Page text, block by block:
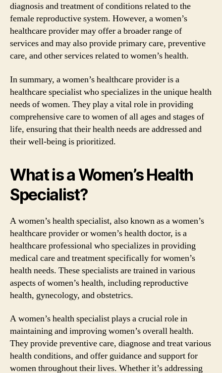
diagnosis and treatment of conditions related to the
female reproductive system. However, a women’s
healthcare provider may offer a broader range of
services and may also provide primary care, preventive
care, and other services related to women’s health.
In summary, a women’s healthcare provider is a
healthcare specialist who specializes in the unique health
needs of women. They play a vital role in providing
comprehensive care to women of all ages and stages of
life, ensuring that their health needs are addressed and
their well-being is prioritized.
What is a Women’s Health
Specialist?
A women’s health specialist, also known as a women’s
healthcare provider or women’s health doctor, is a
healthcare professional who specializes in providing
medical care and treatment specifically for women’s
health needs. These specialists are trained in various
aspects of women’s health, including reproductive
health, gynecology, and obstetrics.
A women’s health specialist plays a crucial role in
maintaining and improving women’s overall health.
They provide preventive care, diagnose and treat various
health conditions, and offer guidance and support for
women throughout their lives. Whether it’s addressing